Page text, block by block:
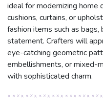
ideal for modernizing home
cushions, curtains, or
fashion items such as
statement. Crafters will
eye-catching geometric
embellishments, or mixed-
with sophisticated charm.